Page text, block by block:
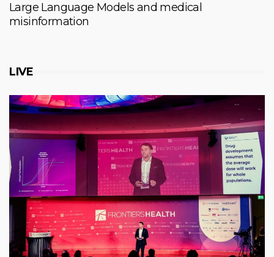
Large Language Models and medical
misinformation
LIVE